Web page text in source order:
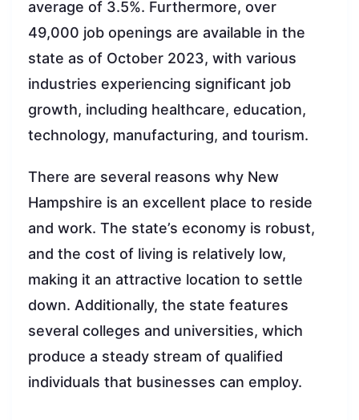
average of 3.5%. Furthermore, over
49,000 job openings are available in the
state as of October 2023, with various
industries experiencing significant job
growth, including healthcare, education,
technology, manufacturing, and tourism.
There are several reasons why New
Hampshire is an excellent place to reside
and work. The state’s economy is robust,
and the cost of living is relatively low,
making it an attractive location to settle
down. Additionally, the state features
several colleges and universities, which
produce a steady stream of qualified
individuals that businesses can employ.